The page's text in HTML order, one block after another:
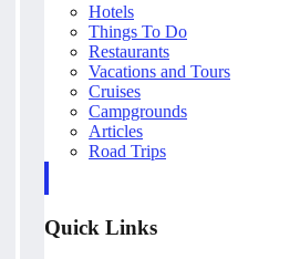
Hotels
Things To Do
Restaurants
Vacations and Tours
Cruises
Campgrounds
Articles
Road Trips
Quick Links